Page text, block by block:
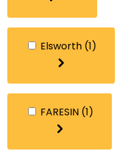
Elsworth (1)
FARESIN (1)